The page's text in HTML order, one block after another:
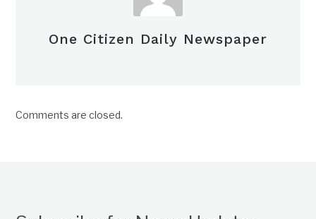
One Citizen Daily Newspaper
Comments are closed.